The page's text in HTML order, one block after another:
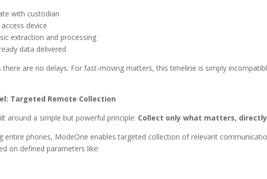
with custodian
device
extraction and processing
data delivered
there are no delays. For fast-moving matters, this timeline is simply
Targeted Remote Collection
around a simple but powerful principle: Collect only what matters,
entire phones, ModeOne enables targeted collection of relevant
on defined parameters like: